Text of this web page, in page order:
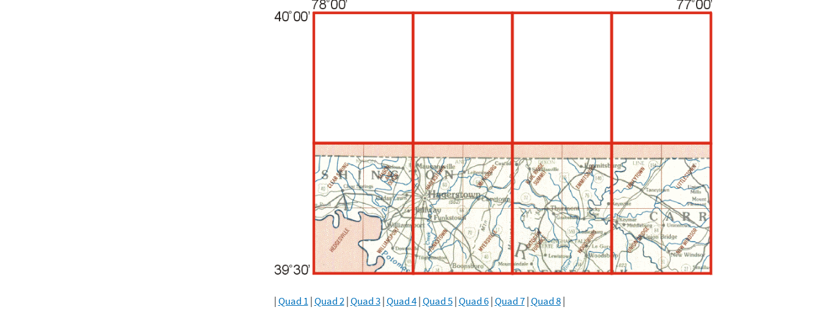
|Quad 1|Quad 2|Quad 3|Quad 4|Quad 5|Quad 6|Quad 7|Quad 8|